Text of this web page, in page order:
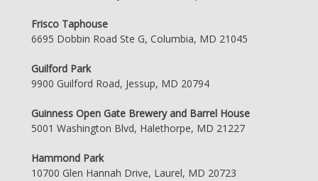
Frisco Taphouse
6695 Dobbin Road Ste G, Columbia, MD 21045
Guilford Park
9900 Guilford Road, Jessup, MD 20794
Guinness Open Gate Brewery and Barrel House
5001 Washington Blvd, Halethorpe, MD 21227
Hammond Park
10700 Glen Hannah Drive, Laurel, MD 20723